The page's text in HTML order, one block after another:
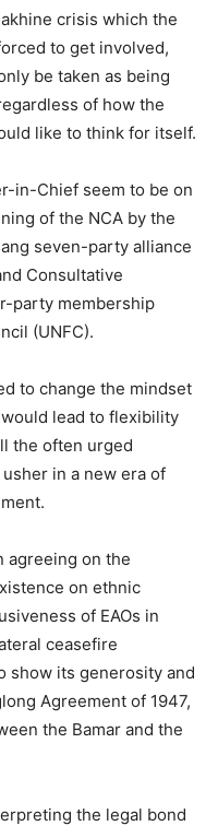
crisis which the
to get involved,
be taken as being
of how the
like to think for itself.
in-Chief seem to be on
of the NCA by the
seven-party alliance
Consultative
party membership
(UNFC).
to change the mindset
lead to flexibility
the often urged
in a new era of
agreeing on the
on ethnic
of EAOs in
ceasefire
show its generosity and
Agreement of 1947,
the Bamar and the
the legal bond